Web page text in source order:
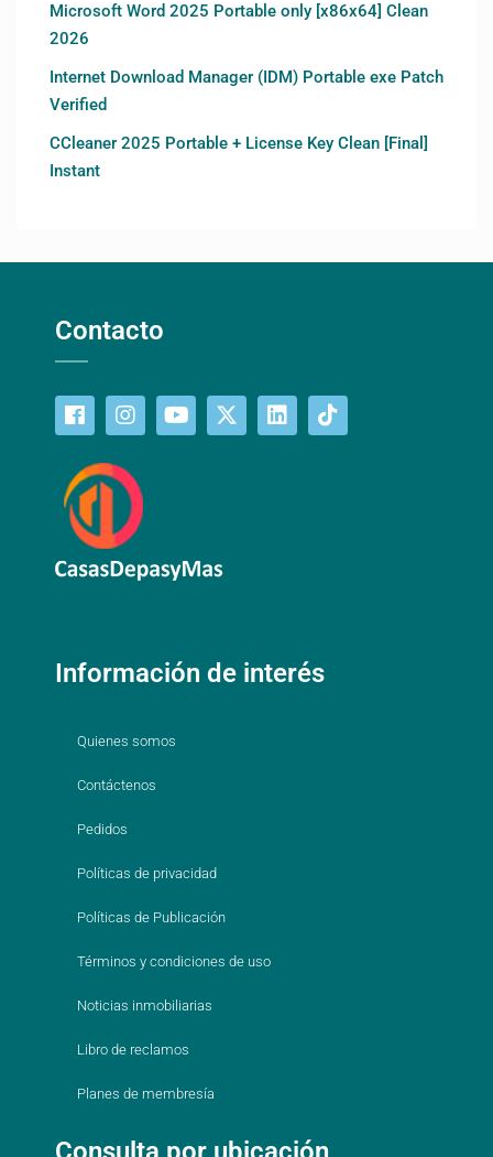
Microsoft Word 2025 Portable only [x86x64] Clean
2026
Internet Download Manager (IDM) Portable exe Patch
Verified
CCleaner 2025 Portable + License Key Clean [Final]
Instant
Contacto
Información de interés
Quienes somos
Contáctenos
Pedidos
Políticas de privacidad
Políticas de Publicación
Términos y condiciones de uso
Noticias inmobiliarias
Libro de reclamos
Planes de membresía